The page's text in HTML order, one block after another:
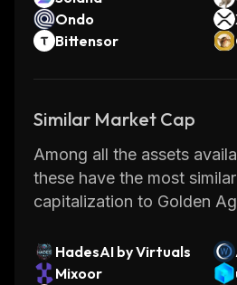
Ondo
Bittensor
Similar Market Cap
Among all the assets
these have the most
capitalization to Golden
HadesAI by Virtuals
Mixoor